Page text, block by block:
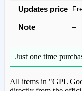
Updates price
Note –
Just one time
All items in "GPL